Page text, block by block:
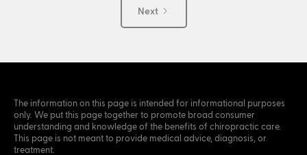
Next
The information on this page is intended for informational purposes
only. We put this page together to promote broad consumer
understanding and knowledge of the benefits of chiropractic care.
This page is not meant to provide medical advice, diagnosis, or
treatment.